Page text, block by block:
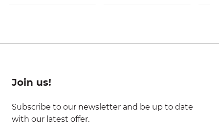
Join us!
Subscribe to our newsletter and be up to date
with our latest offer.